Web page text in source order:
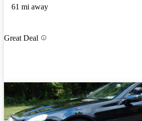
61 mi away
Great Deal